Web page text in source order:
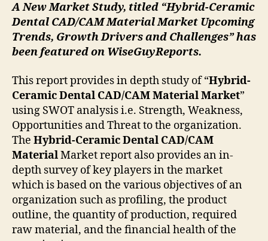
A New Market Study, titled “Hybrid-Ceramic
Dental CAD/CAM Material Market Upcoming
Trends, Growth Drivers and Challenges” has
been featured on WiseGuyReports.
This report provides in depth study of “Hybrid-
Ceramic Dental CAD/CAM MaterialMarket”
using SWOT analysis i.e. Strength, Weakness,
Opportunities and Threat to the organization.
The Hybrid-Ceramic Dental CAD/CAM
MaterialMarket report also provides an in-
depth survey of key players in the market
which is based on the various objectives of an
organization such as profiling, the product
outline, the quantity of production, required
raw material, and the financial health of the